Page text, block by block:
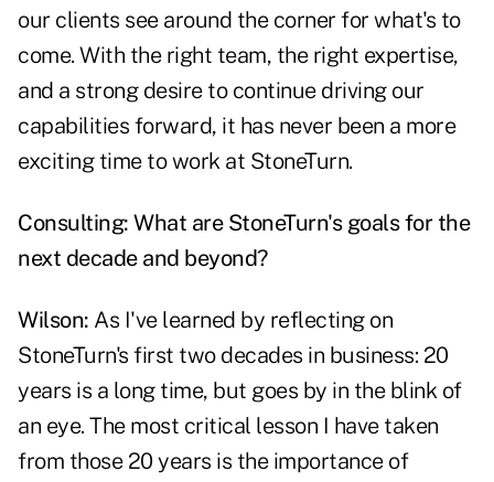
our clients see around the corner for what's to
come. With the right team, the right expertise,
and a strong desire to continue driving our
capabilities forward, it has never been a more
exciting time to work at StoneTurn.
Consulting: What are StoneTurn's goals for the
next decade and beyond?
Wilson: As I've learned by reflecting on
StoneTurn's first two decades in business: 20
years is a long time, but goes by in the blink of
an eye. The most critical lesson I have taken
from those 20 years is the importance of